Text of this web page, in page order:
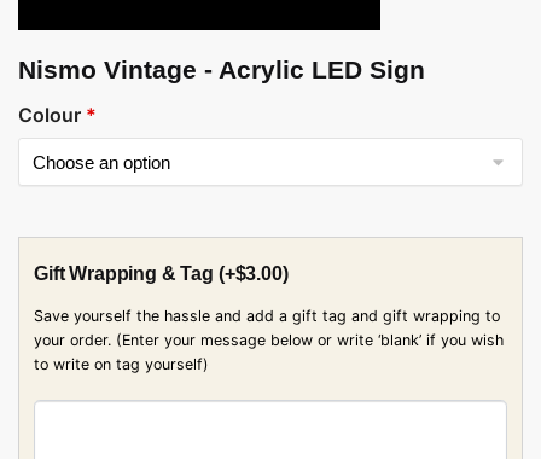
Nismo Vintage - Acrylic LED Sign
Colour *
Gift Wrapping & Tag (+$3.00)
Save yourself the hassle and add a gift tag and gift wrapping to
your order. (Enter your message below or write ‘blank’ if you wish
to write on tag yourself)